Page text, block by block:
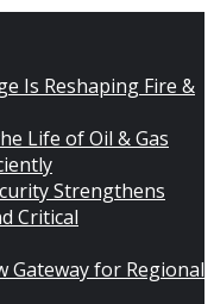
Is Reshaping Fire &
Life of Oil & Gas
Strengthens
Critical
Gateway for Regional